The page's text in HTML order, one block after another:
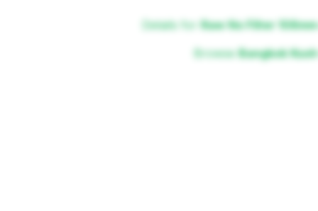
Details for Raw No Filter 108mm
BrowseBangkok Kush